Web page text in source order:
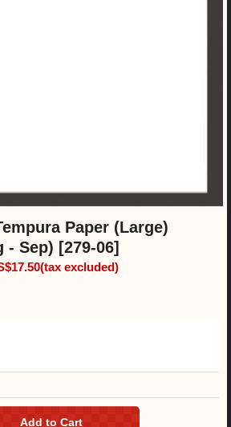
Paper (Large)
- Sep) [279-06]
(tax excluded)